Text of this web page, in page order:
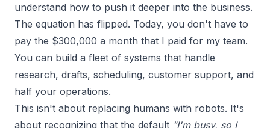
understand how to push it deeper into the business.
The equation has flipped. Today, you don't have to
pay the $300,000 a month that I paid for my team.
You can build a fleet of systems that handle
research, drafts, scheduling, customer support, and
half your operations.
This isn't about replacing humans with robots. It's
about recognizing that the default "I'm busy, so I